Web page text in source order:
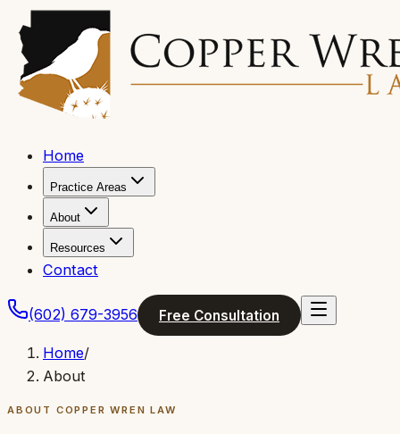
Home
Practice Areas
About
Resources
Contact
(602) 679-3956 Free Consultation
Home/
About
ABOUT COPPER WREN LAW